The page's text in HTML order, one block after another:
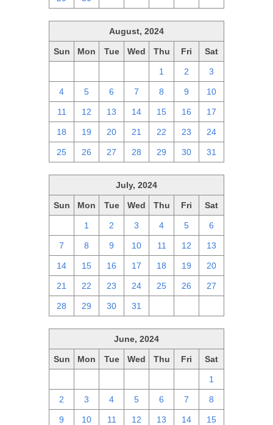
August, 2024
Sun Mon Tue Wed Thu Fri Sat
1 2 3
4 5 6 7 8 9 10
11 12 13 14 15 16 17
18 19 20 21 22 23 24
25 26 27 28 29 30 31
July, 2024
Sun Mon Tue Wed Thu Fri Sat
1 2 3 4 5 6
7 8 9 10 11 12 13
14 15 16 17 18 19 20
21 22 23 24 25 26 27
28 29 30 31
June, 2024
Sun Mon Tue Wed Thu Fri Sat
1
2 3 4 5 6 7 8
9 10 11 12 13 14 15